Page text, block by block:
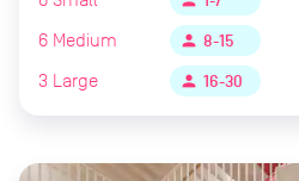
6 Medium person 8-15
3 Large person 16-30